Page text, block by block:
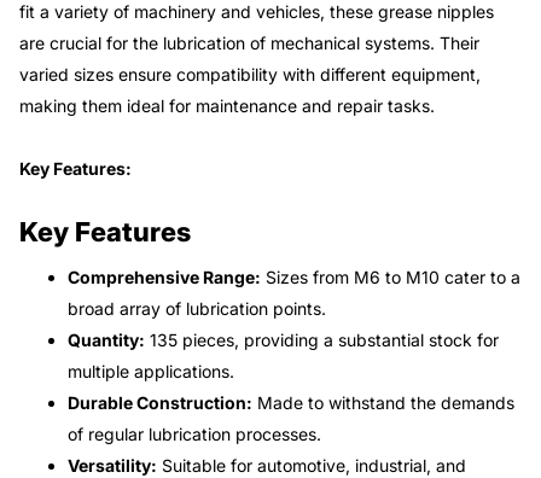
fit a variety of machinery and vehicles, these grease nipples
are crucial for the lubrication of mechanical systems. Their
varied sizes ensure compatibility with different equipment,
making them ideal for maintenance and repair tasks.
Key Features:
Key Features
Comprehensive Range: Sizes from M6 to M10 cater to a
broad array of lubrication points.
Quantity: 135 pieces, providing a substantial stock for
multiple applications.
Durable Construction: Made to withstand the demands
of regular lubrication processes.
Versatility: Suitable for automotive, industrial, and